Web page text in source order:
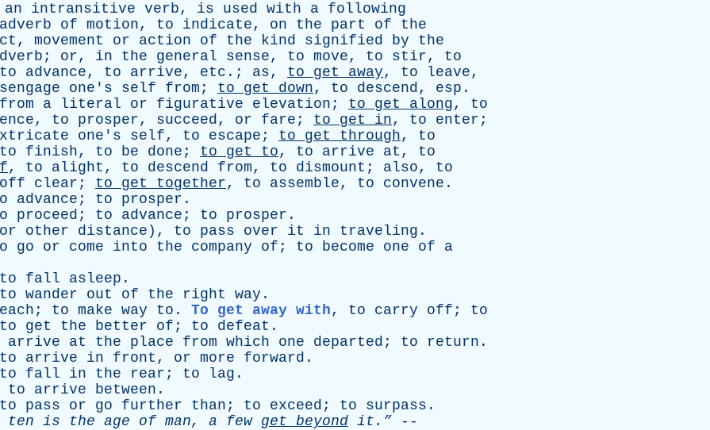
an intransitive verb, is used with a following
adverb of motion, to indicate, on the part of
the
, movement or action of the kind signified by
the
; or, in the general sense, to move, to stir, to
to advance, to arrive, etc .; as, to get away, to leave,
one's self from ; to get down, to descend, esp .
from a literal or figurative elevation ; to get along, to
, to prosper, succeed, or fare ; to get in, to enter ;
one's self, to escape ; to get through, to
to finish, to be done ; to get to, to arrive at , to
, to alight , to descend from, to dismount ; also, to
off clear ; to get together, to assemble, to convene .
advance ; to prosper .
proceed ; to advance ; to prosper .
or other distance ), to pass over it in traveling .
go or come into the company of ; to become one of
a
to fall asleep .
to wander out of the right way .
; to make way to . To get away with, to carry off ; to
to get the better of ; to defeat .
arrive at the place from which one departed ; to return .
to arrive in front , or more forward .
to fall in the rear ; to lag .
to arrive between .
to pass or go further than ; to exceed ; to surpass .
ten is the age of man, a few get beyond it.” --